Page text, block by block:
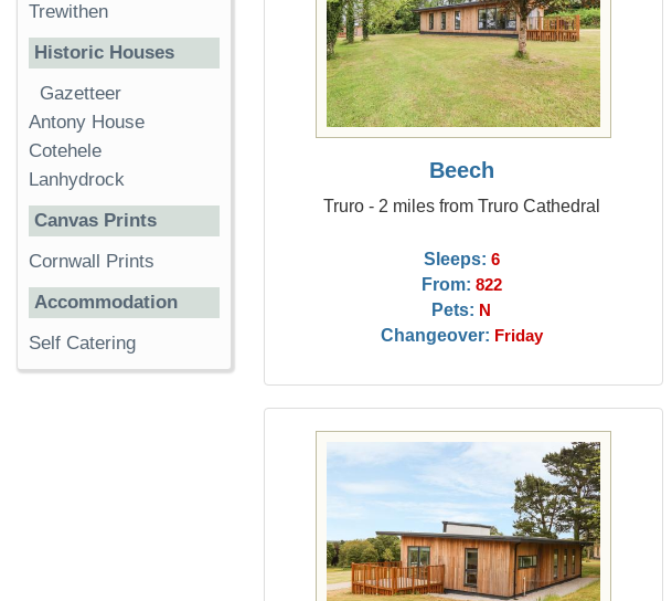
Beech
Truro - 2 miles from Truro Cathedral
Sleeps: 6
From: 822
Pets: N
Changeover: Friday
Trewithen
Historic Houses
Gazetteer
Antony House
Cotehele
Lanhydrock
Canvas Prints
Cornwall Prints
Accommodation
Self Catering